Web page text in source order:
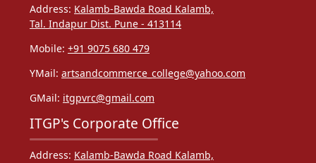
Address: Kalamb-Bawda Road Kalamb,
Tal. Indapur Dist. Pune - 413114
Mobile: +91 9075 680 479
YMail: artsandcommerce_college@yahoo.com
GMail: itgpvrc@gmail.com
ITGP's Corporate Office
Address: Kalamb-Bawda Road Kalamb,